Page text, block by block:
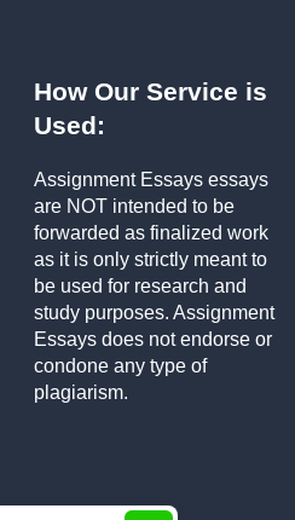
How Our Service is
Used:
Assignment Essays essays
are NOT intended to be
forwarded as finalized work
as it is only strictly meant to
be used for research and
study purposes. Assignment
Essays does not endorse or
condone any type of
plagiarism.